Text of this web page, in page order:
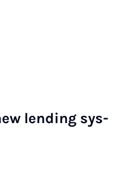
lend­ing sys­